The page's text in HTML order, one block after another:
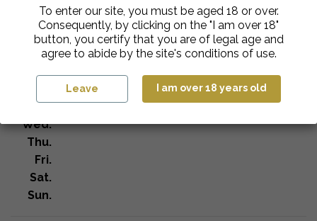
INTERMARCHE SA BERGUECO
692 ROUTE DU TEIL
07170 VILLENEUVE DE BERG
Tue.
Wed.
Thu.
Fri.
Sat.
Sun.
To enter our site, you must be aged 18 or over.
Consequently, by clicking on the "I am over 18"
button, you certify that you are of legal age and
agree to abide by the site's conditions of use.
Leave I am over 18 years old